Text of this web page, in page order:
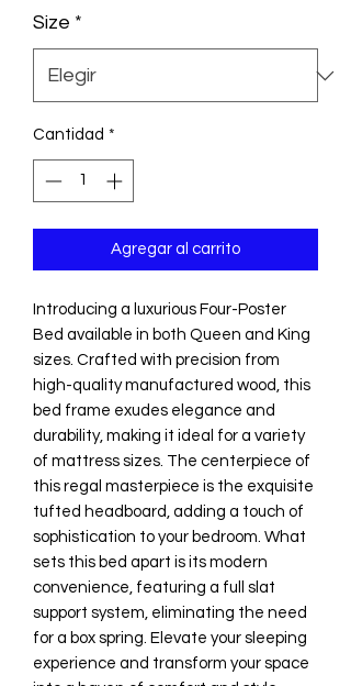
Size *
Cantidad *
Agregar al carrito
Introducing a luxurious Four-Poster
Bed available in both Queen and King
sizes. Crafted with precision from
high-quality manufactured wood, this
bed frame exudes elegance and
durability, making it ideal for a variety
of mattress sizes. The centerpiece of
this regal masterpiece is the exquisite
tufted headboard, adding a touch of
sophistication to your bedroom. What
sets this bed apart is its modern
convenience, featuring a full slat
support system, eliminating the need
for a box spring. Elevate your sleeping
experience and transform your space